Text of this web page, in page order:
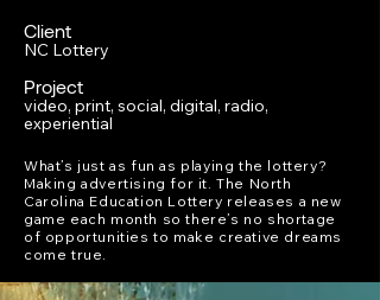
Client
NC Lottery
Project
video, print, social, digital, radio,
experiential
What’s just as fun as playing the lottery?
Making advertising for it. The North
Carolina Education Lottery releases a new
game each month so there’s no shortage
of opportunities to make creative dreams
come true.